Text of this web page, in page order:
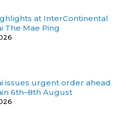
at InterContinental
The Mae Ping
issues urgent order ahead
6th–8th August